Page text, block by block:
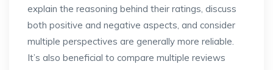
explain the reasoning behind their ratings, discuss
both positive and negative aspects, and consider
multiple perspectives are generally more reliable.
It’s also beneficial to compare multiple reviews